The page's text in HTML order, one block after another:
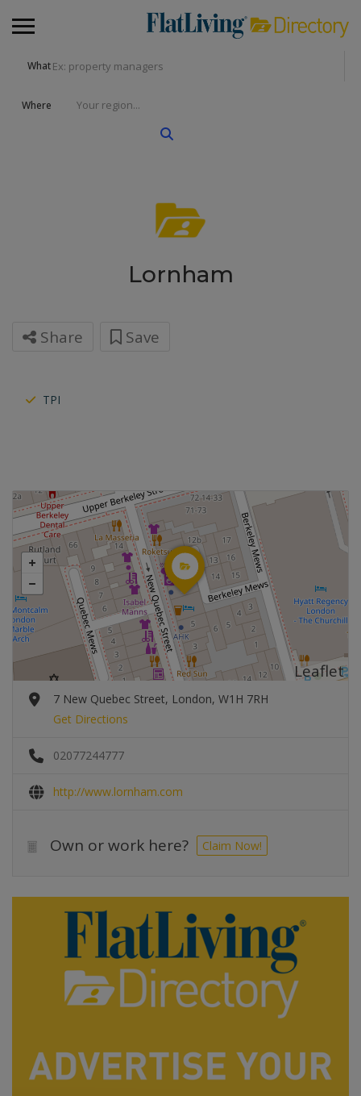
What
Where
Lornham
Share Save
TPI
Leaflet
7 New Quebec Street, London, W1H 7RH
Get Directions
02077244777
http://www.lornham.com
Own or work here? Claim Now!